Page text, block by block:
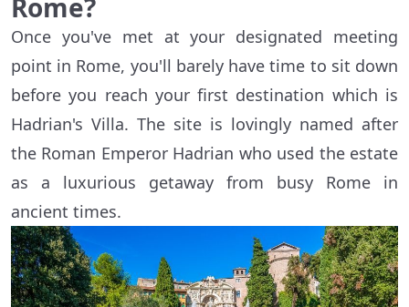
Rome?
Once you've met at your designated meeting
point in Rome, you'll barely have time to sit down
before you reach your first destination which is
Hadrian's Villa. The site is lovingly named after
the Roman Emperor Hadrian who used the estate
as a luxurious getaway from busy Rome in
ancient times.